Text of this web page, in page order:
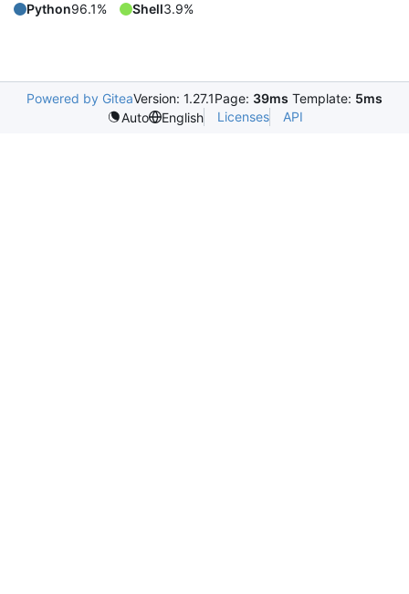
Python96.1% Shell3.9%
Powered by GiteaVersion: 1.27.1Page: 39ms Template: 5ms
Auto
English Licenses API